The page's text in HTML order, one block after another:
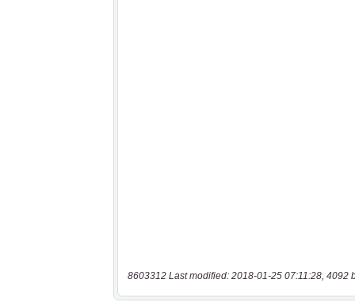
8603312 Last modified: 2018-01-25 07:11:28, 4092